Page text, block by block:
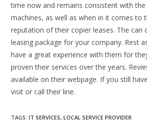
time now and remains consistent with
machines, as well as when in it comes to
reputation of their copier leases. The can
leasing package for your company. Rest
have a great experience with them for
proven their services over the years.
available on their webpage. If you still
visit or call their line.
TAGS:IT SERVICES, LOCAL SERVICE PROVIDER